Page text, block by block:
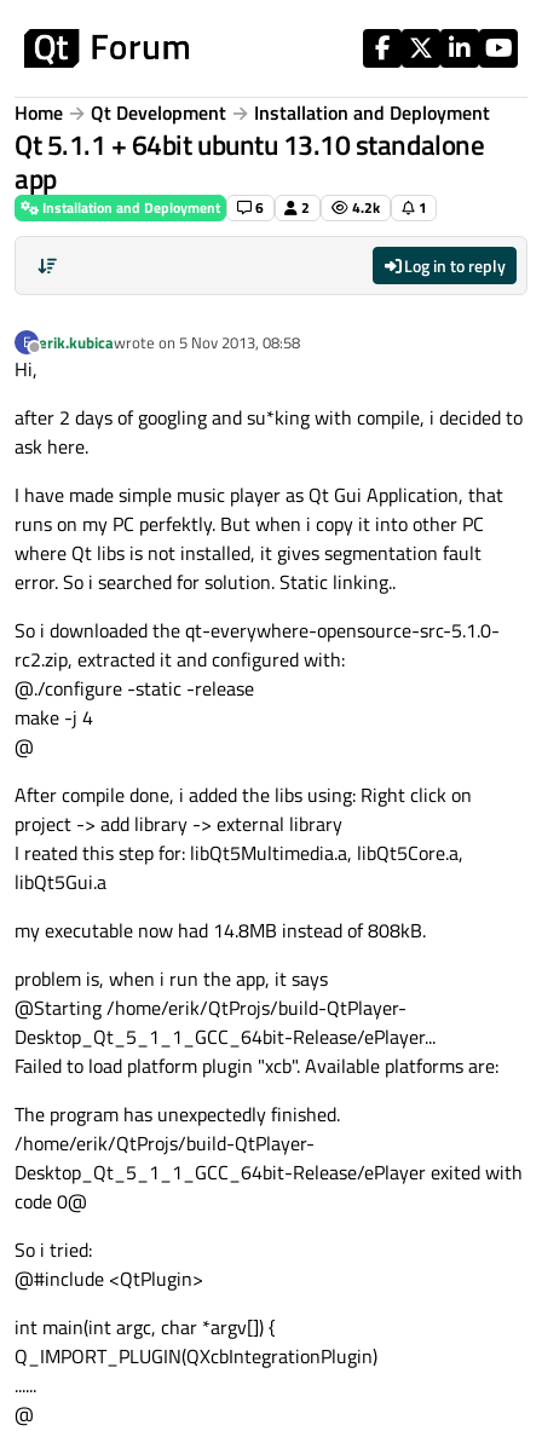
Home Qt Development Installation and Deployment
Qt 5.1.1 + 64bit ubuntu 13.10 standalone
app
Installation and Deployment 6 2 4.2k 1
Log in to reply
E
Offline
erik.kubicawrote on 5 Nov 2013, 08:58
last edited by
Hi,
after 2 days of googling and su*king with compile, i decided to
ask here.
I have made simple music player as Qt Gui Application, that
runs on my PC perfektly. But when i copy it into other PC
where Qt libs is not installed, it gives segmentation fault
error. So i searched for solution. Static linking..
So i downloaded the qt-everywhere-opensource-src-5.1.0-
rc2.zip, extracted it and configured with:
@./configure -static -release
make -j 4
@
After compile done, i added the libs using: Right click on
project -> add library -> external library
I reated this step for: libQt5Multimedia.a, libQt5Core.a,
libQt5Gui.a
my executable now had 14.8MB instead of 808kB.
problem is, when i run the app, it says
@Starting /home/erik/QtProjs/build-QtPlayer-
Desktop_Qt_5_1_1_GCC_64bit-Release/ePlayer...
Failed to load platform plugin "xcb". Available platforms are:
The program has unexpectedly finished.
/home/erik/QtProjs/build-QtPlayer-
Desktop_Qt_5_1_1_GCC_64bit-Release/ePlayer exited with
code 0@
So i tried:
@#include <QtPlugin>
int main(int argc, char *argv[]) {
Q_IMPORT_PLUGIN(QXcbIntegrationPlugin)
......
@